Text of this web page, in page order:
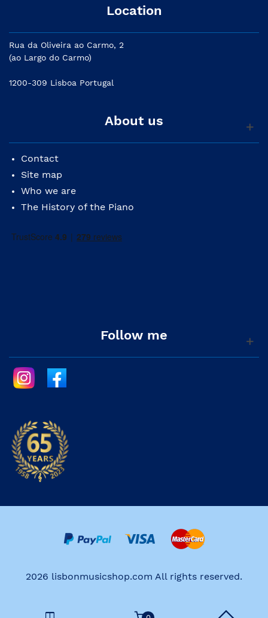
Location
Rua da Oliveira ao Carmo, 2
(ao Largo do Carmo)
1200-309 Lisboa Portugal
About us
Contact
Site map
Who we are
The History of the Piano
Follow me
2026 lisbonmusicshop.com All rights reserved.